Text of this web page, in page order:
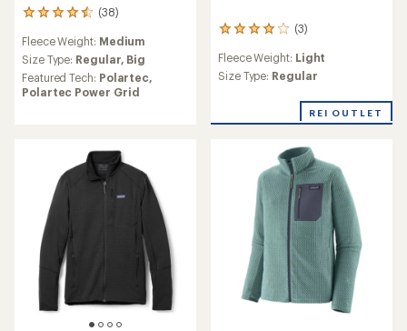
(38)
38
with
an
average
rating
Fleece Weight: Medium
Size Type: Regular, Big
Featured Tech: Polartec,
Polartec Power Grid
(3)
3
with
an
of
Fleece Weight: Light
Size Type: Regular
REI OUTLET